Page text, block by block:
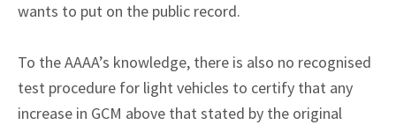
wants to put on the public record.
To the AAAA’s knowledge, there is also no recognised
test procedure for light vehicles to certify that any
increase in GCM above that stated by the original